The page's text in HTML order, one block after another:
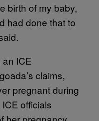
birth of my baby,
had done that to
an ICE
claims,
pregnant during
officials